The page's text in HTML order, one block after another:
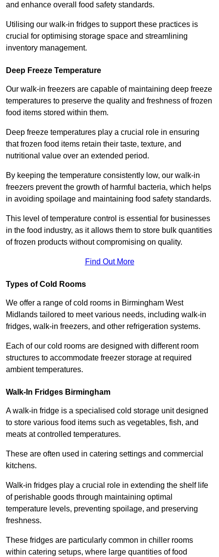
and enhance overall food safety standards.
Utilising our walk-in fridges to support these practices is
crucial for optimising storage space and streamlining
inventory management.
Deep Freeze Temperature
Our walk-in freezers are capable of maintaining deep freeze
temperatures to preserve the quality and freshness of frozen
food items stored within them.
Deep freeze temperatures play a crucial role in ensuring
that frozen food items retain their taste, texture, and
nutritional value over an extended period.
By keeping the temperature consistently low, our walk-in
freezers prevent the growth of harmful bacteria, which helps
in avoiding spoilage and maintaining food safety standards.
This level of temperature control is essential for businesses
in the food industry, as it allows them to store bulk quantities
of frozen products without compromising on quality.
Find Out More
Types of Cold Rooms
We offer a range of cold rooms in Birmingham West
Midlands tailored to meet various needs, including walk-in
fridges, walk-in freezers, and other refrigeration systems.
Each of our cold rooms are designed with different room
structures to accommodate freezer storage at required
ambient temperatures.
Walk-In Fridges Birmingham
A walk-in fridge is a specialised cold storage unit designed
to store various food items such as vegetables, fish, and
meats at controlled temperatures.
These are often used in catering settings and commercial
kitchens.
Walk-in fridges play a crucial role in extending the shelf life
of perishable goods through maintaining optimal
temperature levels, preventing spoilage, and preserving
freshness.
These fridges are particularly common in chiller rooms
within catering setups, where large quantities of food